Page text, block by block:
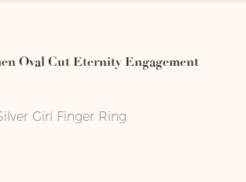
Oval Cut Eternity Engagement
Girl Finger Ring